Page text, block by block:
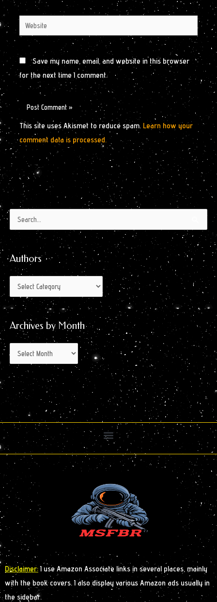
Website
Save my name, email, and website in this browser
for the next time I comment.
This site uses Akismet to reduce spam. Learn how your
comment data is processed.
Search
for:
Authors
Authors
Archives by Month
Archives
by
Month
Disclaimer: I use Amazon Associate links in several places, mainly
with the book covers. I also display various Amazon ads usually in
the sidebar.